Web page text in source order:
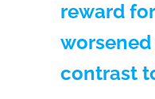
reward
contrast